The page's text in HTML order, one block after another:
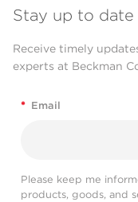
Stay up to
Receive timely
experts at Beckman
* Email
Please keep me
products, goods, and